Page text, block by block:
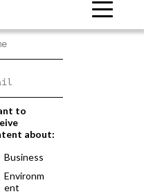
to
about:
Business
Environm
ent